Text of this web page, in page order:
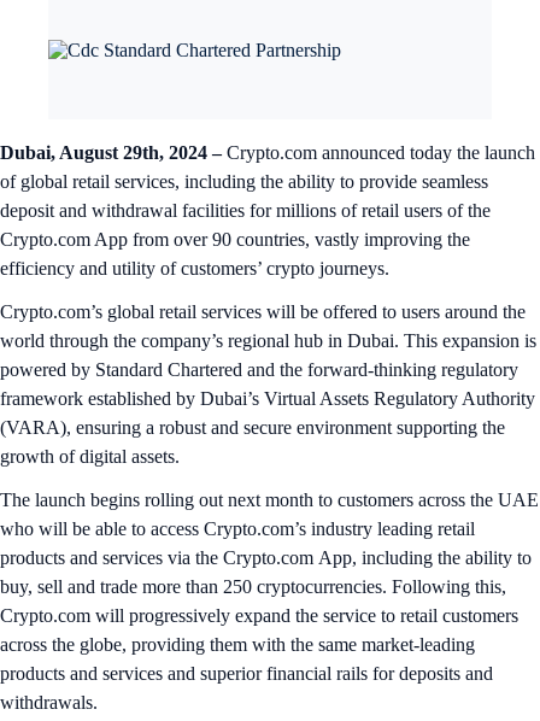
Dubai, August 29th, 2024 –Crypto.com announced today the launch
of global retail services, including the ability to provide seamless
deposit and withdrawal facilities for millions of retail users of the
Crypto.com App from over 90 countries, vastly improving the
efficiency and utility of customers’ crypto journeys.
Crypto.com’s global retail services will be offered to users around the
world through the company’s regional hub in Dubai. This expansion is
powered by Standard Chartered and the forward-thinking regulatory
framework established by Dubai’s Virtual Assets Regulatory Authority
(VARA), ensuring a robust and secure environment supporting the
growth of digital assets.
The launch begins rolling out next month to customers across the UAE
who will be able to access Crypto.com’s industry leading retail
products and services via the Crypto.com App, including the ability to
buy, sell and trade more than 250 cryptocurrencies. Following this,
Crypto.com will progressively expand the service to retail customers
across the globe, providing them with the same market-leading
products and services and superior financial rails for deposits and
withdrawals.